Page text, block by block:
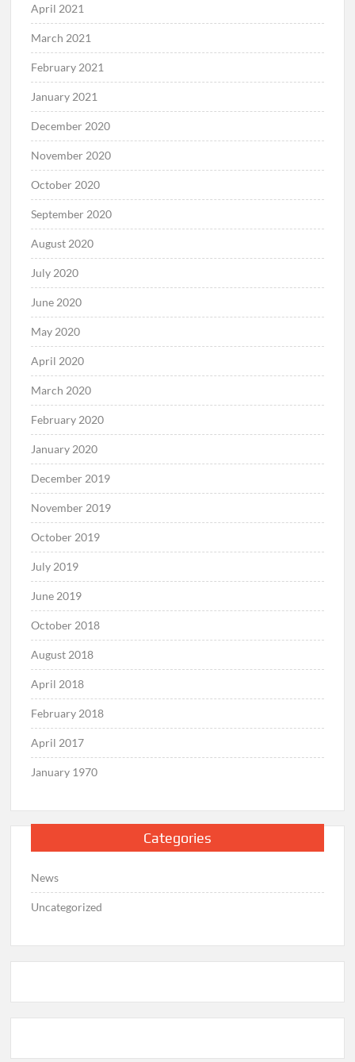
April 2021
March 2021
February 2021
January 2021
December 2020
November 2020
October 2020
September 2020
August 2020
July 2020
June 2020
May 2020
April 2020
March 2020
February 2020
January 2020
December 2019
November 2019
October 2019
July 2019
June 2019
October 2018
August 2018
April 2018
February 2018
April 2017
January 1970
Categories
News
Uncategorized